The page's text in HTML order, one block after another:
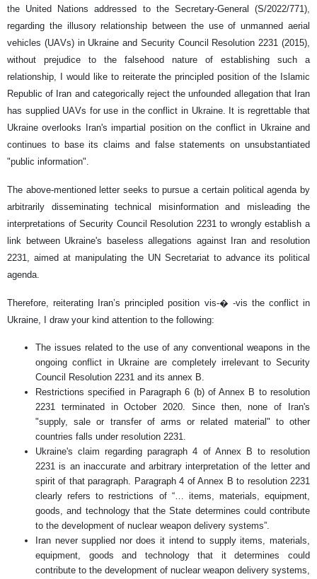
the United Nations addressed to the Secretary-General (S/2022/771),
regarding the illusory relationship between the use of unmanned aerial
vehicles (UAVs) in Ukraine and Security Council Resolution 2231 (2015),
without prejudice to the falsehood nature of establishing such a
relationship, I would like to reiterate the principled position of the Islamic
Republic of Iran and categorically reject the unfounded allegation that Iran
has supplied UAVs for use in the conflict in Ukraine. It is regrettable that
Ukraine overlooks Iran's impartial position on the conflict in Ukraine and
continues to base its claims and false statements on unsubstantiated
"public information".
The above-mentioned letter seeks to pursue a certain political agenda by
arbitrarily disseminating technical misinformation and misleading the
interpretations of Security Council Resolution 2231 to wrongly establish a
link between Ukraine's baseless allegations against Iran and resolution
2231, aimed at manipulating the UN Secretariat to advance its political
agenda.
Therefore, reiterating Iran’s principled position vis-� -vis the conflict in
Ukraine, I draw your kind attention to the following:
The issues related to the use of any conventional weapons in the
ongoing conflict in Ukraine are completely irrelevant to Security
Council Resolution 2231 and its annex B.
Restrictions specified in Paragraph 6 (b) of Annex B to resolution
2231 terminated in October 2020. Since then, none of Iran's
"supply, sale or transfer of arms or related material" to other
countries falls under resolution 2231.
Ukraine's claim regarding paragraph 4 of Annex B to resolution
2231 is an inaccurate and arbitrary interpretation of the letter and
spirit of that paragraph. Paragraph 4 of Annex B to resolution 2231
clearly refers to restrictions of “… items, materials, equipment,
goods, and technology that the State determines could contribute
to the development of nuclear weapon delivery systems”.
Iran never supplied nor does it intend to supply items, materials,
equipment, goods and technology that it determines could
contribute to the development of nuclear weapon delivery systems,